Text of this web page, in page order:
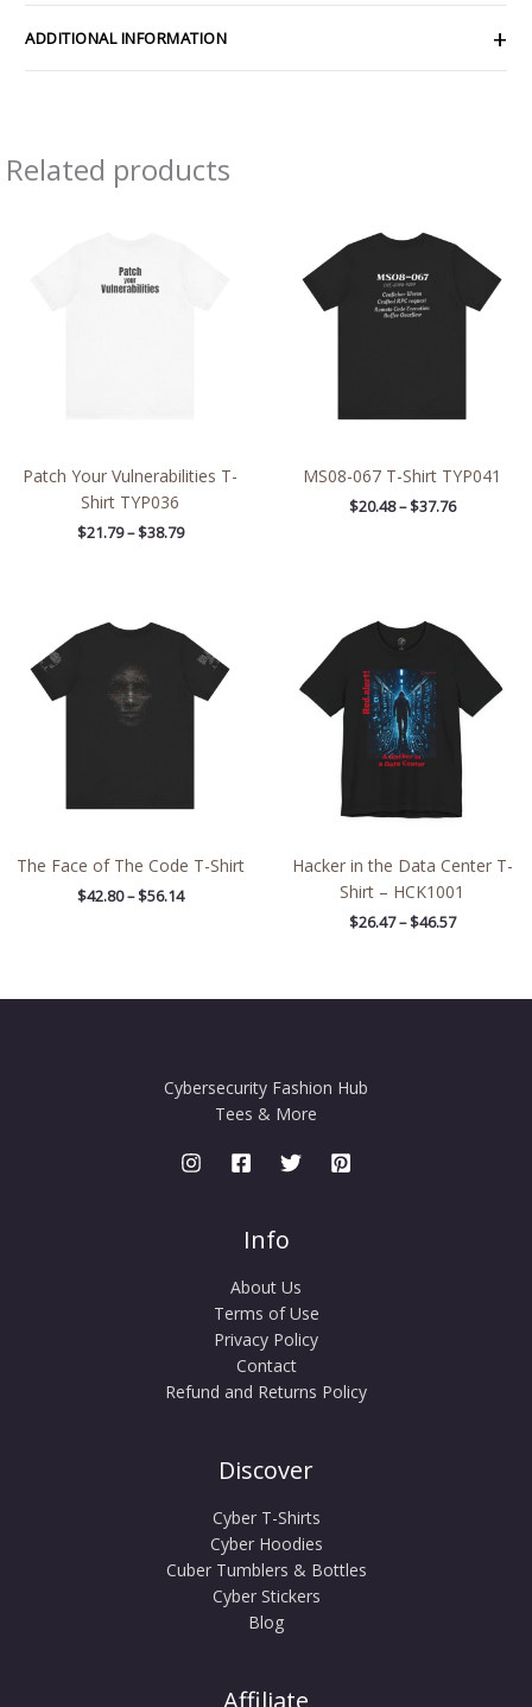
ADDITIONAL INFORMATION
Related products
Patch Your Vulnerabilities T-
Shirt TYP036
$21.79 – $38.79
MS08-067 T-Shirt TYP041
$20.48 – $37.76
$20.48
through
$37.76
The Face of The Code T-Shirt
$42.80 – $56.14
$42.80
through
$56.14
Hacker in the Data Center T-
Shirt – HCK1001
$26.47 – $46.57
$26.47
through
$46.57
Cybersecurity Fashion Hub
Tees & More
Info
About Us
Terms of Use
Privacy Policy
Contact
Refund and Returns Policy
Discover
Cyber T-Shirts
Cyber Hoodies
Cuber Tumblers & Bottles
Cyber Stickers
Blog
Affiliate